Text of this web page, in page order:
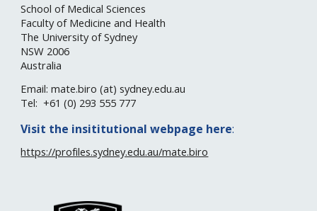
School of Medical Sciences
Faculty of Medicine and Health
The University of Sydney
NSW 2006
Australia
Email: mate.biro (at)sydney.edu.au
Tel: +61 (0) 293 555 777
Visit the insititutional webpage here:
https://profiles.sydney.edu.au/mate.biro